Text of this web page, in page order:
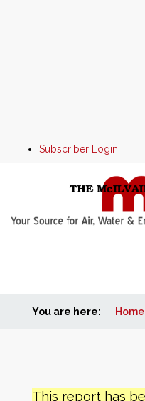
Subscriber Login
Home
Markets
You are here: Home
This report has